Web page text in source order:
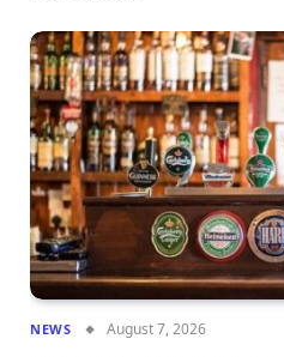
NEWS August 7, 2026